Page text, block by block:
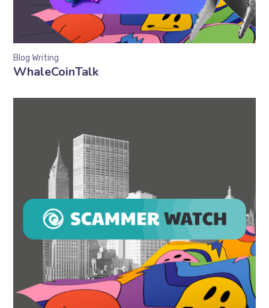
WhaleCoinTalk
Blog Writing